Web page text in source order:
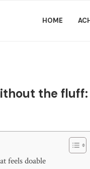
HOME
the
feels doable